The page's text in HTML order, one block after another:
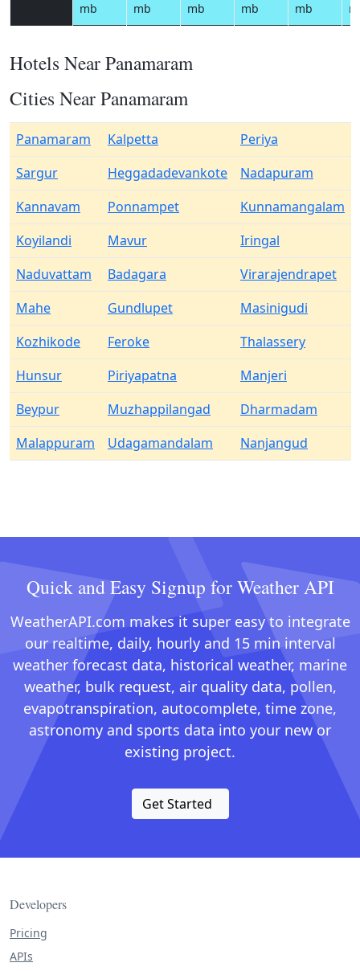
mb
mb
mb
mb
mb
Hotels Near Panamaram
Cities Near Panamaram
Panamaram Kalpetta
Periya
Sargur
Heggadadevankote
Nadapuram
Kannavam
Ponnampet
Kunnamangalam
Koyilandi
Mavur
Iringal
Naduvattam
Badagara
Virarajendrapet
Mahe
Gundlupet
Masinigudi
Kozhikode
Feroke
Thalassery
Hunsur
Piriyapatna
Manjeri
Beypur
Muzhappilangad
Dharmadam
Malappuram
Udagamandalam Nanjangud
Quick and Easy Signup for Weather API
WeatherAPI.com makes it super easy to integrate
our realtime, daily, hourly and 15 min interval
weather forecast data, historical weather, marine
weather, bulk request, air quality data, pollen,
evapotranspiration, autocomplete, time zone,
astronomy and sports data into your new or
existing project.
Get Started
Developers
Pricing
APIs